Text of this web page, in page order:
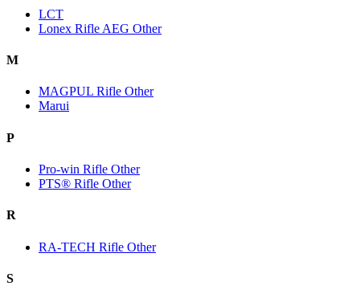
LCT
Lonex Rifle AEG Other
M
MAGPUL Rifle Other
Marui
P
Pro-win Rifle Other
PTS® Rifle Other
R
RA-TECH Rifle Other
S